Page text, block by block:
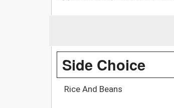
Side Choice
Rice And Beans